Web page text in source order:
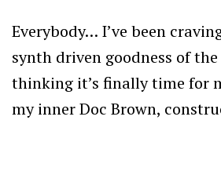
Everybody… I’ve been
synth driven goodness of the
thinking it’s finally time for
my inner Doc Brown,